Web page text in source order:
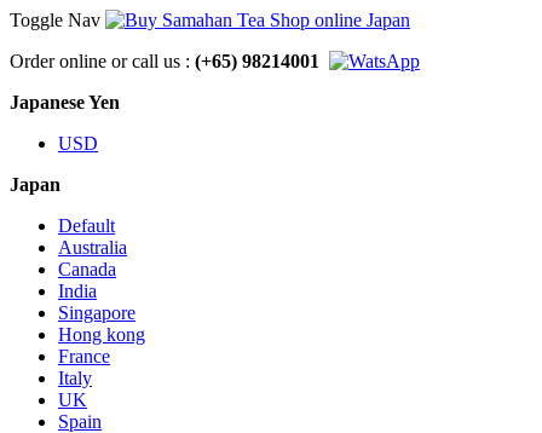
Toggle Nav
Order online or call us : (+65) 98214001
Japanese Yen
USD
Japan
Default
Australia
Canada
India
Singapore
Hong kong
France
Italy
UK
Spain